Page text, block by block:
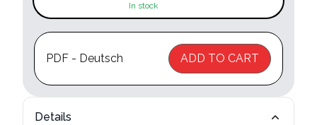
In stock
PDF - Deutsch ADD TO CART
Details